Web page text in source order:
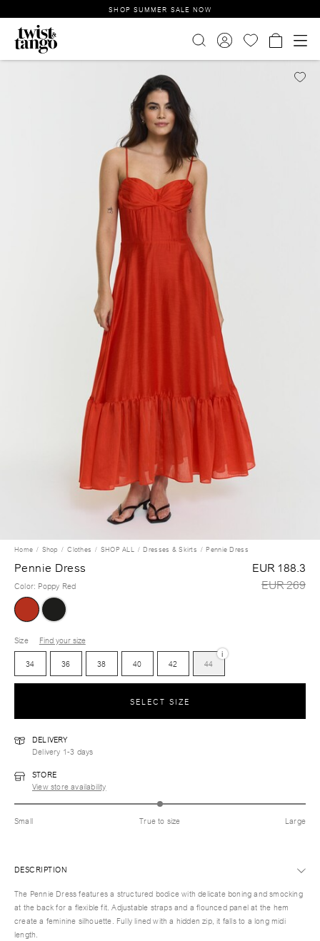
SHOP SUMMER SALE NOW
Home Shop Clothes SHOP ALL Dresses & Skirts Pennie Dress
Pennie Dress
EUR 188.3
EUR 269
Color: Poppy Red
Size
Find your size
34
36 38 40 42 44
i
SELECT SIZE
DELIVERY
Delivery 1-3 days
STORE
View store availability
Small True to size Large
DESCRIPTION
The Pennie Dress features a structured bodice with delicate boning and smocking
at the back for a flexible fit. Adjustable straps and a flounced panel at the hem
create a feminine silhouette. Fully lined with a hidden zip, it falls to a long midi
length.